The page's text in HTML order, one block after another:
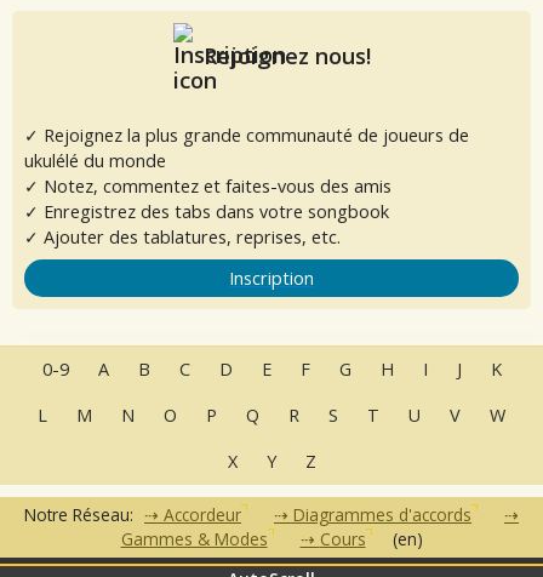
Rejoignez nous!
✓ Rejoignez la plus grande communauté de joueurs de
ukulélé du monde
✓ Notez, commentez et faites-vous des amis
✓ Enregistrez des tabs dans votre songbook
✓ Ajouter des tablatures, reprises, etc.
Inscription
0-9 A B C D E F G H I J
K
L
M N O P Q R S T U V
W
X
Y Z
Notre Réseau: Accordeur
Diagrammes d'accords
Gammes & Modes
Cours (en)